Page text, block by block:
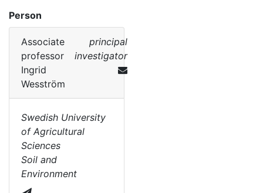
Person
Associate
professor
Ingrid
Wesström
principal
investigator
Swedish University
of Agricultural
Sciences
Soil and
Environment